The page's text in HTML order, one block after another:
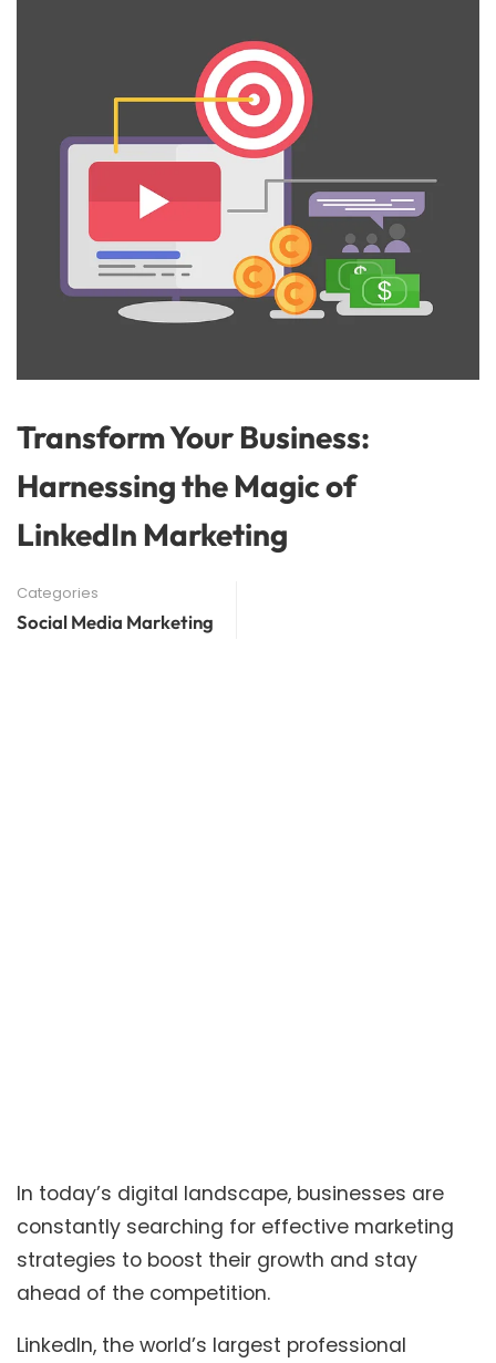
Transform Your Business:
Harnessing the Magic of
LinkedIn Marketing
Categories
Social Media Marketing
In today’s digital landscape, businesses are
constantly searching for effective marketing
strategies to boost their growth and stay
ahead of the competition.
LinkedIn, the world’s largest professional